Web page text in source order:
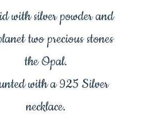
with silver powder and
two precious stones
the Opal.
with a 925 Silver
necklace.